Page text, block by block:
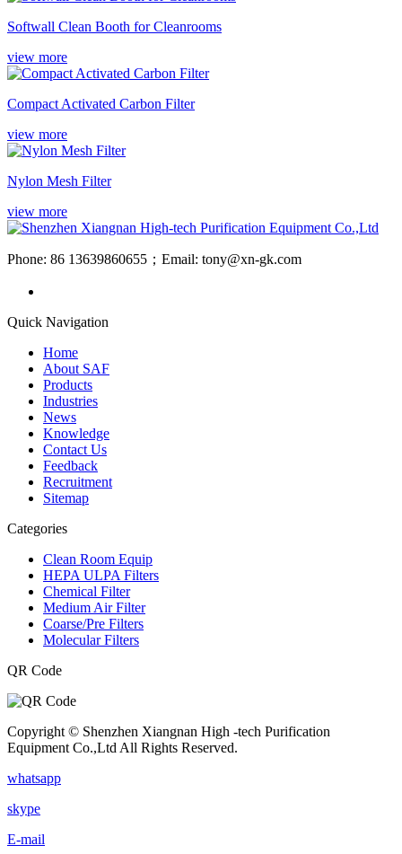
Softwall Clean Booth for Cleanrooms
view more
Compact Activated Carbon Filter
view more
Nylon Mesh Filter
view more
Phone: 86 13639860655；Email: tony@xn-gk.com
Quick Navigation
Home
About SAF
Products
Industries
News
Knowledge
Contact Us
Feedback
Recruitment
Sitemap
Categories
Clean Room Equip
HEPA ULPA Filters
Chemical Filter
Medium Air Filter
Coarse/Pre Filters
Molecular Filters
QR Code
Copyright © Shenzhen Xiangnan High -tech Purification
Equipment Co.,Ltd All Rights Reserved.
whatsapp
skype
E-mail